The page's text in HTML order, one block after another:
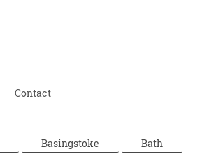
Contact
Basingstoke
Bath